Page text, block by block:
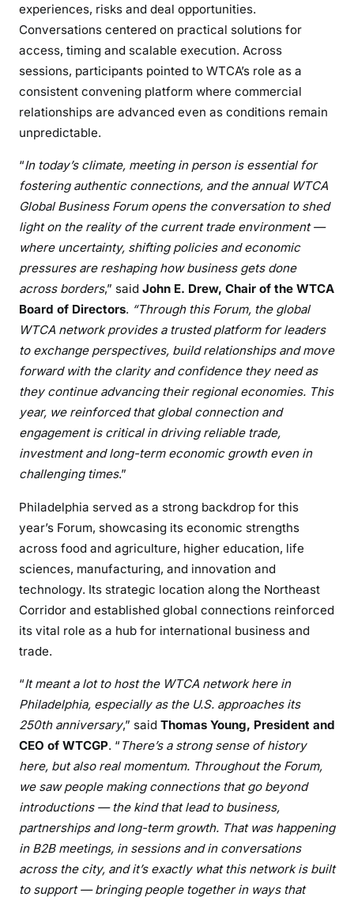
experiences, risks and deal opportunities.
Conversations centered on practical solutions for
access, timing and scalable execution. Across
sessions, participants pointed to WTCA’s role as a
consistent convening platform where commercial
relationships are advanced even as conditions remain
unpredictable.
“In today’s climate, meeting in person is essential for
fostering authentic connections, and the annual WTCA
Global Business Forum opens the conversation to shed
light on the reality of the current trade environment —
where uncertainty, shifting policies and economic
pressures are reshaping how business gets done
across borders,” said John E. Drew, Chair of the WTCA
Board of Directors. “Through this Forum, the global
WTCA network provides a trusted platform for leaders
to exchange perspectives, build relationships and move
forward with the clarity and confidence they need as
they continue advancing their regional economies. This
year, we reinforced that global connection and
engagement is critical in driving reliable trade,
investment and long-term economic growth even in
challenging times.”
Philadelphia served as a strong backdrop for this
year’s Forum, showcasing its economic strengths
across food and agriculture, higher education, life
sciences, manufacturing, and innovation and
technology. Its strategic location along the Northeast
Corridor and established global connections reinforced
its vital role as a hub for international business and
trade.
“It meant a lot to host the WTCA network here in
Philadelphia, especially as the U.S. approaches its
250th anniversary,” said Thomas Young, President and
CEO of WTCGP. “ There’s a strong sense of history
here, but also real momentum. Throughout the Forum,
we saw people making connections that go beyond
introductions — the kind that lead to business,
partnerships and long-term growth. That was happening
in B2B meetings, in sessions and in conversations
across the city, and it’s exactly what this network is built
to support — bringing people together in ways that